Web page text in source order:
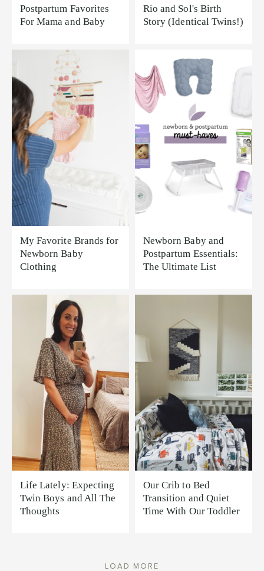
Postpartum Favorites
For Mama and Baby
Rio and Sol's Birth
Story (Identical Twins!)
My Favorite Brands for
Newborn Baby
Clothing
Newborn Baby and
Postpartum Essentials:
The Ultimate List
Life Lately: Expecting
Twin Boys and All The
Thoughts
Our Crib to Bed
Transition and Quiet
Time With Our Toddler
LOAD MORE